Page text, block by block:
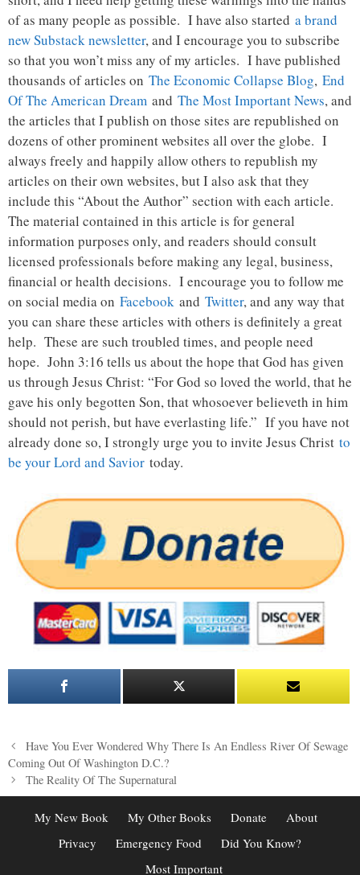
of as many people as possible. I have also started a brand
new Substack newsletter, and I encourage you to subscribe
so that you won’t miss any of my articles. I have published
thousands of articles on The Economic Collapse Blog, End
Of The American Dream and The Most Important News, and
the articles that I publish on those sites are republished on
dozens of other prominent websites all over the globe. I
always freely and happily allow others to republish my
articles on their own websites, but I also ask that they
include this “About the Author” section with each article.
The material contained in this article is for general
information purposes only, and readers should consult
licensed professionals before making any legal, business,
financial or health decisions. I encourage you to follow me
on social media on Facebook and Twitter, and any way that
you can share these articles with others is definitely a great
help. These are such troubled times, and people need
hope. John 3:16 tells us about the hope that God has given
us through Jesus Christ: “For God so loved the world, that he
gave his only begotten Son, that whosoever believeth in him
should not perish, but have everlasting life.” If you have not
already done so, I strongly urge you to invite Jesus Christ to
be your Lord and Savior today.
Post
navigation
Have You Ever Wondered Why There Is An Endless River Of Sewage
Coming Out Of Washington D.C.?
The Reality Of The Supernatural
My New Book My Other Books Donate
About
Privacy
Emergency Food
Did You Know?
Most Important